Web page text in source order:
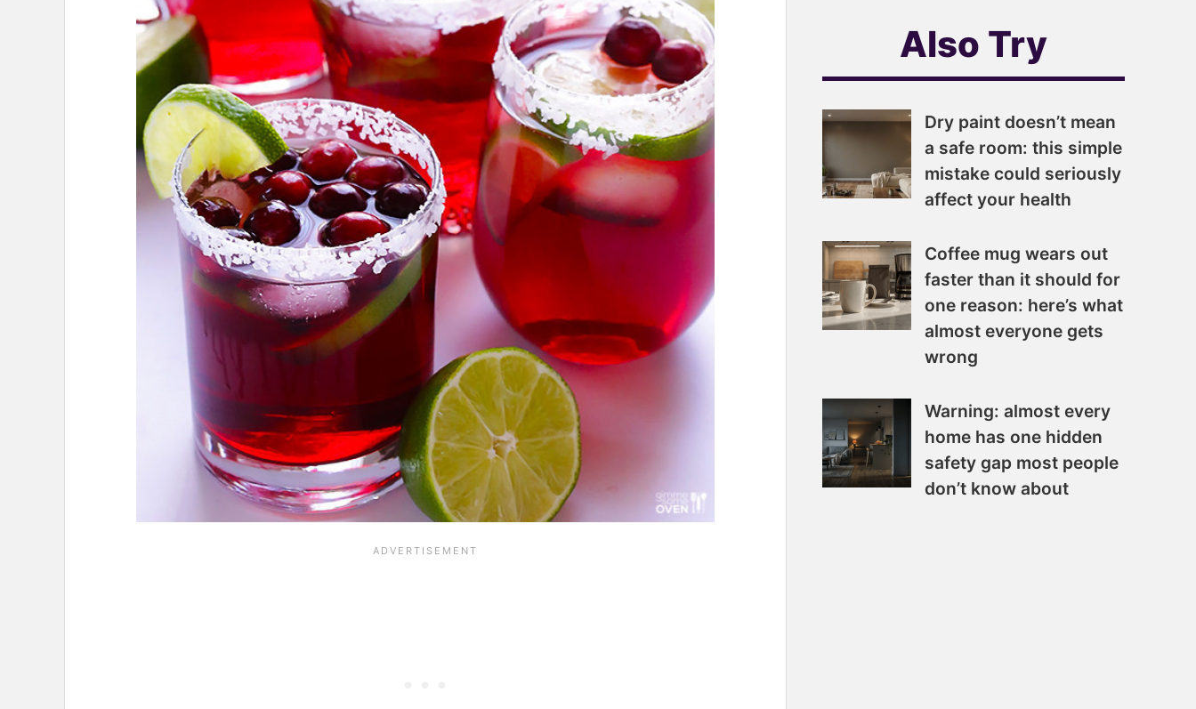
Also Try
Dry paint doesn’t mean
a safe room: this simple
mistake could seriously
affect your health
Coffee mug wears out
faster than it should for
one reason: here’s what
almost everyone gets
wrong
Warning: almost every
home has one hidden
safety gap most people
don’t know about